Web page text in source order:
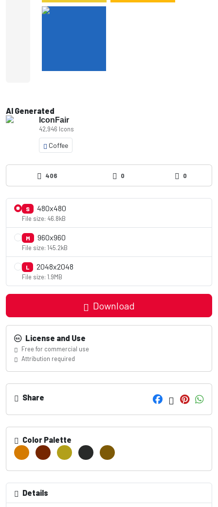
AI Generated
IconFair
42,946 Icons
Coffee
406 0 0
S 480x480
File size: 46.8kB
M 960x960
File size: 145.2kB
L 2048x2048
File size: 1.9MB
Download
License and Use
Free for commercial use
Attribution required
Share
Color Palette
Details